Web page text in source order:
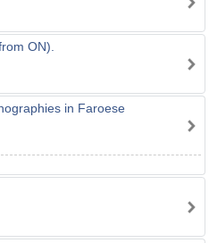
ON).
in Faroese